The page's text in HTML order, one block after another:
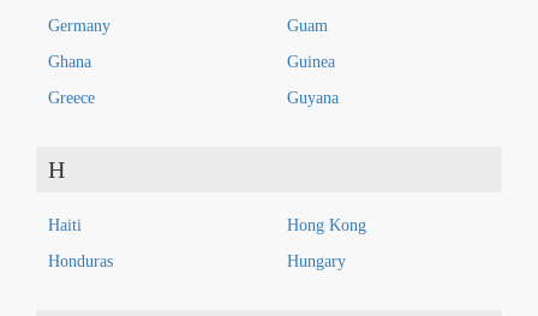
Germany
Ghana
Greece
Guam
Guinea
Guyana
H
Haiti
Honduras
Hong Kong
Hungary